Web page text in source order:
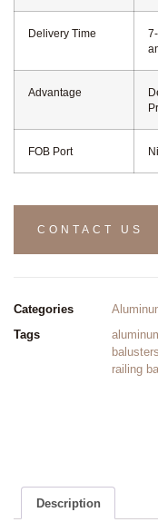
Delivery Time
Advantage
FOB Port
CONTACT US
Categories
Tags
balusters
railing
Description